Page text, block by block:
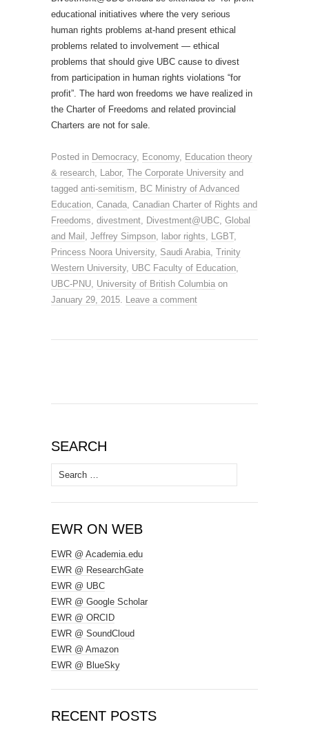
educational initiatives where the very serious
human rights problems at-hand present ethical
problems related to involvement — ethical
problems that should give UBC cause to divest
from participation in human rights violations “for
profit”. The hard won freedoms we have realized in
the Charter of Freedoms and related provincial
Charters are not for sale.
Posted in Democracy, Economy, Education theory
& research, Labor, The Corporate University and
tagged anti-semitism, BC Ministry of Advanced
Education, Canada, Canadian Charter of Rights and
Freedoms, divestment, Divestment@UBC, Global
and Mail , Jeffrey Simpson, labor rights, LGBT,
Princess Noora University, Saudi Arabia, Trinity
Western University, UBC Faculty of Education,
UBC-PNU, University of British Columbia on
January 29, 2015. Leave a comment
SEARCH
Search
for:
EWR ON WEB
EWR @ Academia.edu
EWR @ ResearchGate
EWR @ UBC
EWR @ Google Scholar
EWR @ ORCID
EWR @ SoundCloud
EWR @ Amazon
EWR @ BlueSky
RECENT POSTS